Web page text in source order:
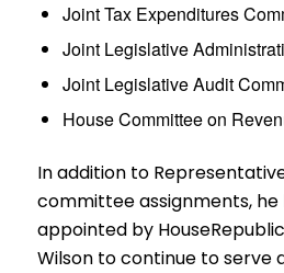
Joint Tax Expenditures
Joint Legislative
Joint Legislative Audit
House Committee on
In addition to
committee assignments, he
appointed by
Wilson to continue to serve